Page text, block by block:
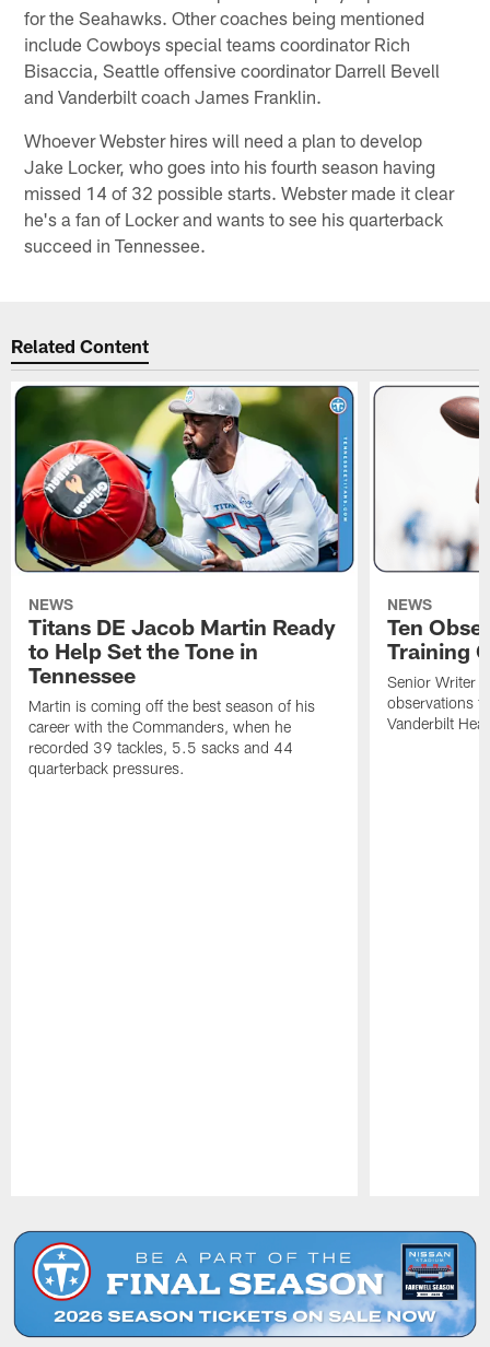
for the Seahawks. Other coaches being mentioned
include Cowboys special teams coordinator Rich
Bisaccia, Seattle offensive coordinator Darrell Bevell
and Vanderbilt coach James Franklin.
Whoever Webster hires will need a plan to develop
Jake Locker, who goes into his fourth season having
missed 14 of 32 possible starts. Webster made it clear
he's a fan of Locker and wants to see his quarterback
succeed in Tennessee.
Related Content
NEWS
Titans DE Jacob Martin Ready
to Help Set the Tone in
Tennessee
Martin is coming off the best season of his
career with the Commanders, when he
recorded 39 tackles, 5.5 sacks and 44
quarterback pressures.
NEWS
Ten
Training
Senior Writer
observations
Vanderbilt